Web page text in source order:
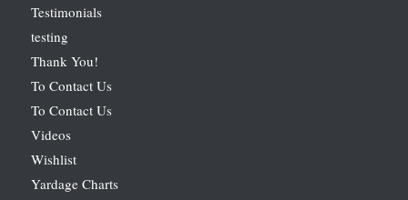
Testimonials
testing
Thank You!
To Contact Us
To Contact Us
Videos
Wishlist
Yardage Charts